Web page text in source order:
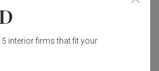
interior firms that fit your